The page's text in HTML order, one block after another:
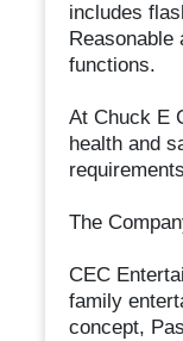
includes
functions.
At Chuck E
health and
The
CEC
family
concept,